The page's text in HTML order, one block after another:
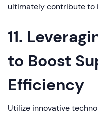
ultimately contribute to
11.
to Boost
Efficiency
Utilize innovative